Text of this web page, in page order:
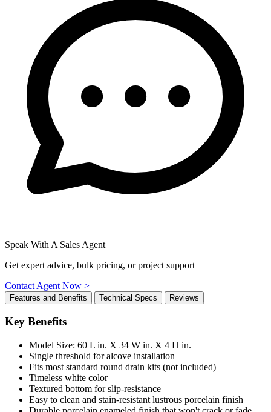
Speak With A Sales Agent
Get expert advice, bulk pricing, or project support
Contact Agent Now >
Features and Benefits Technical Specs Reviews
Key Benefits
Model Size: 60 L in. X 34 W in. X 4 H in.
Single threshold for alcove installation
Fits most standard round drain kits (not included)
Timeless white color
Textured bottom for slip-resistance
Easy to clean and stain-resistant lustrous porcelain finish